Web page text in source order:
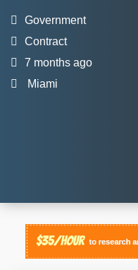
Government
Contract
7 months ago
Miami